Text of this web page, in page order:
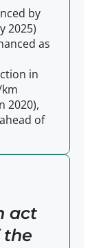
by
2025)
as
in
2020),
of
act
the